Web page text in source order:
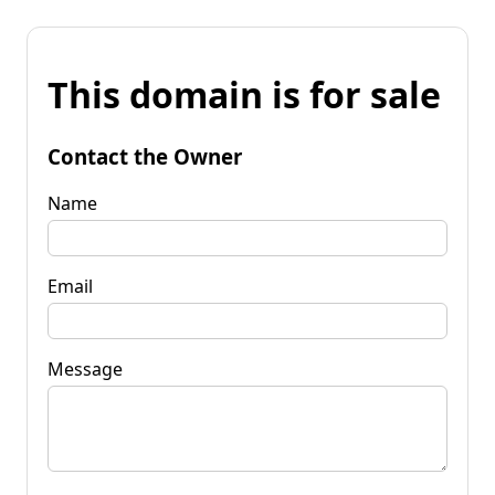
This domain is for sale
Contact the Owner
Name
Email
Message